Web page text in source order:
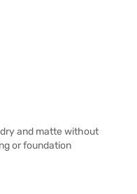
and matte without
or foundation